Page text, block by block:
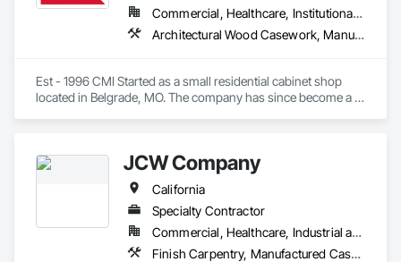
Commercial, Healthcare, Institutional, Residential
Architectural Wood Casework, Manufactured Casework
Est - 1996 CMI Started as a small residential cabinet shop
located in Belgrade, MO. The company has since become a
We have completed work in all 48 continuous states across
We operate out of a 150,000 sq ft manufacturing facility that
houses state of the art technology and a team full of talent.
JCW Company
California
Specialty Contractor
Commercial, Healthcare, Industrial and Energy, Infrastructure, Institutional, Residential
Finish Carpentry, Manufactured Casework